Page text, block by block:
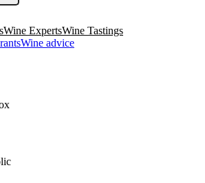
Wine ExpertsWine Tastings
Wine advice